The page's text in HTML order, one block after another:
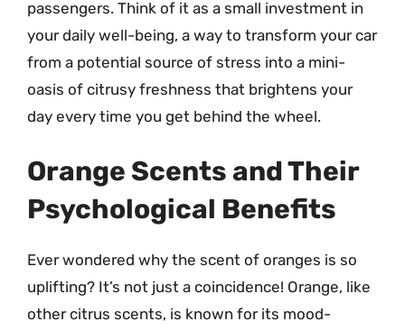
passengers. Think of it as a small investment in
your daily well-being, a way to transform your car
from a potential source of stress into a mini-
oasis of citrusy freshness that brightens your
day every time you get behind the wheel.
Orange Scents and Their
Psychological Benefits
Ever wondered why the scent of oranges is so
uplifting? It’s not just a coincidence! Orange, like
other citrus scents, is known for its mood-